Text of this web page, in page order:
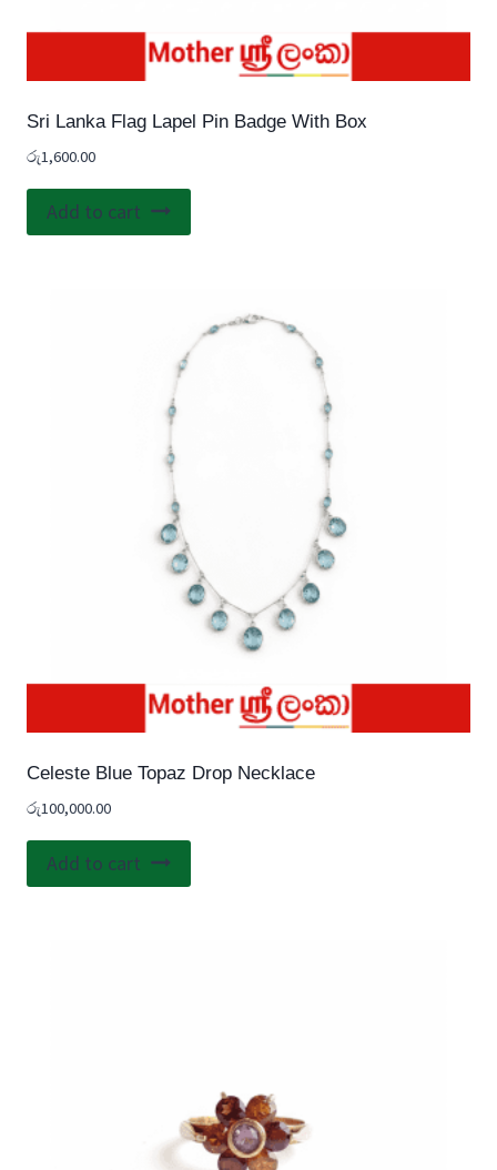
Sri Lanka Flag Lapel Pin Badge With Box
රු1,600.00
Add to cart
Celeste Blue Topaz Drop Necklace
රු100,000.00
Add to cart